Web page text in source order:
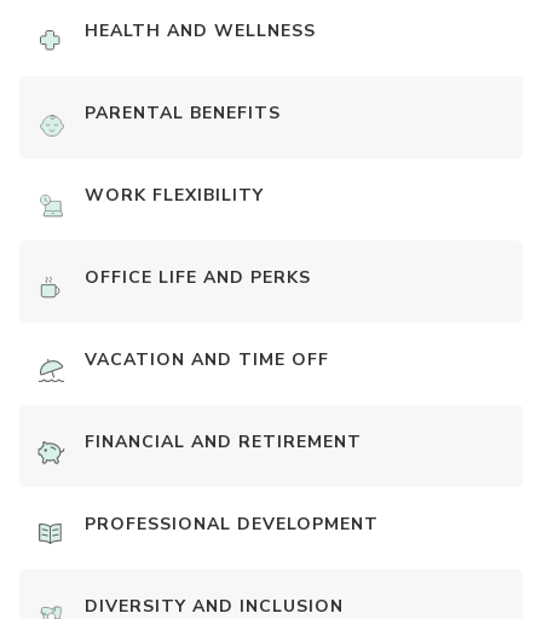
HEALTH AND WELLNESS
PARENTAL BENEFITS
WORK FLEXIBILITY
OFFICE LIFE AND PERKS
VACATION AND TIME OFF
FINANCIAL AND RETIREMENT
PROFESSIONAL DEVELOPMENT
DIVERSITY AND INCLUSION